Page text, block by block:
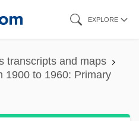
EXPLORE
transcripts and maps
1900 to 1960: Primary